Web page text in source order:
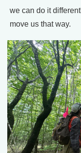
we can do it
move us that way.